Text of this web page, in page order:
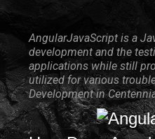
AngularJavaScript is a
development and the
applications while still
utilized for various
Development in